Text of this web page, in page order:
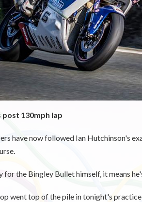
130mph lap
have now followed Ian Hutchinson's
the Bingley Bullet himself, it means
went top of the pile in tonight's